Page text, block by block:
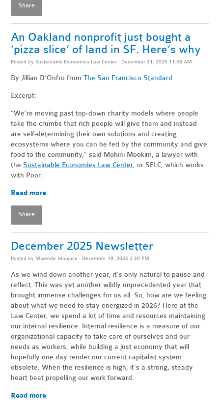
Share
An Oakland nonprofit just bought a
‘pizza slice’ of land in SF. Here’s why
Posted by Sustainable Economies Law Center · December 31, 2025 11:38 AM
By Jillian D’Onfro fromThe San Francisco Standard
Excerpt:
“We’re moving past top-down charity models where people
take the crumbs that rich people will give them and instead
are self-determining their own solutions and creating
ecosystems where you can be fed by the community and give
food to the community,” said Mohini Mookim, a lawyer with
the Sustainable Economies Law Center, or SELC, which works
with Poor.
Read more
Share
December 2025 Newsletter
Posted by Mwende Hinojosa · December 19, 2025 2:30 PM
As we wind down another year, it’s only natural to pause and
reflect. This was yet another wildly unprecedented year that
brought immense challenges for us all. So, how are we feeling
about what we need to stay energized in 2026? Here at the
Law Center, we spend a lot of time and resources maintaining
our internal resilience. Internal resilience is a measure of our
organizational capacity to take care of ourselves and our
needs as workers, while building a just economy that will
hopefully one day render our current capitalist system
obsolete. When the resilience is high, it’s a strong, steady
heart beat propelling our work forward.
Read more